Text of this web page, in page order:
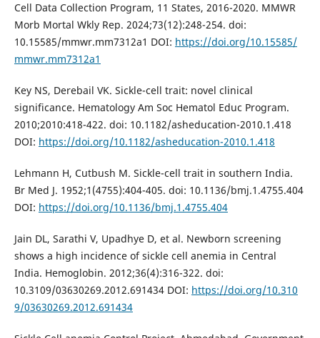
Cell Data Collection Program, 11 States, 2016-2020. MMWR
Morb Mortal Wkly Rep. 2024;73(12):248-254. doi:
10.15585/mmwr.mm7312a1 DOI: https://doi.org/10.15585/
mmwr.mm7312a1
Key NS, Derebail VK. Sickle-cell trait: novel clinical
significance. Hematology Am Soc Hematol Educ Program.
2010;2010:418-422. doi: 10.1182/asheducation-2010.1.418
DOI: https://doi.org/10.1182/asheducation-2010.1.418
Lehmann H, Cutbush M. Sickle-cell trait in southern India.
Br Med J. 1952;1(4755):404-405. doi: 10.1136/bmj.1.4755.404
DOI: https://doi.org/10.1136/bmj.1.4755.404
Jain DL, Sarathi V, Upadhye D, et al. Newborn screening
shows a high incidence of sickle cell anemia in Central
India. Hemoglobin. 2012;36(4):316-322. doi:
10.3109/03630269.2012.691434 DOI: https://doi.org/10.310
9/03630269.2012.691434